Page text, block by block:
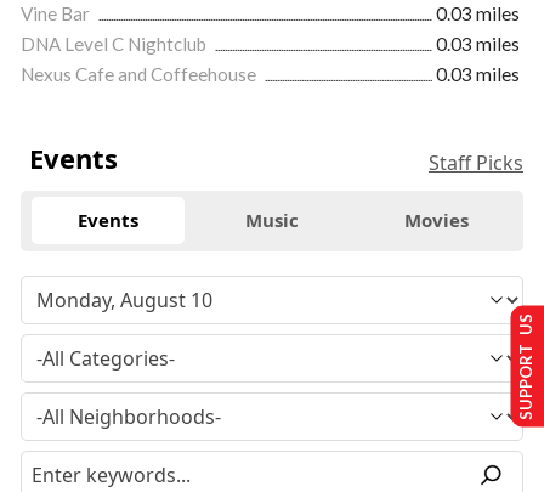
Vine Bar
0.03 miles
DNA Level C Nightclub
0.03 miles
Nexus Cafe and Coffeehouse
0.03 miles
Events Staff Picks
Events Music Movies
SUPPORT US